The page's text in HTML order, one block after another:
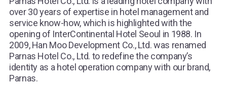
over 30 years of expertise in hotel management and
service know-how, which is highlighted with the
opening of InterContinental Hotel Seoul in 1988. In
2009, Han Moo Development Co., Ltd. was renamed
Parnas Hotel Co., Ltd. to redefine the company’s
identity as a hotel operation company with our brand,
Parnas.